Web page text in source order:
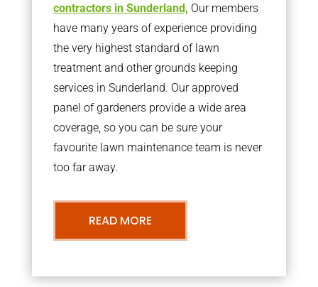
contractors in Sunderland, Our members
have many years of experience providing
the very highest standard of lawn
treatment and other grounds keeping
services in Sunderland. Our approved
panel of gardeners provide a wide area
coverage, so you can be sure your
favourite lawn maintenance team is never
too far away.
READ MORE